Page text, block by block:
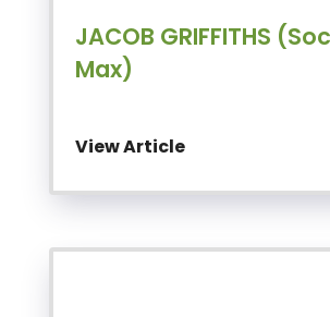
JACOB GRIFFITHS
Max)
View Article